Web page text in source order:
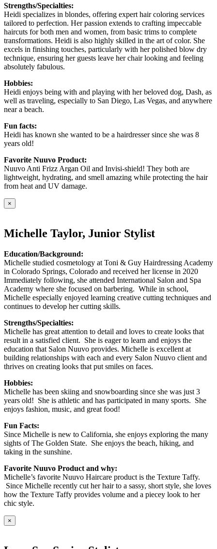
Strengths/Specialties:
Heidi specializes in blondes, offering expert hair coloring services
tailored to perfection. Her passion extends to crafting impeccable
haircuts for both men and women, from basic trims to complete
transformations. Heidi is also highly skilled in the art of color. She
excels in finishing touches, particularly with her polished blow dry
technique, ensuring her guests leave her chair looking and feeling
absolutely fabulous.
Hobbies:
Heidi enjoys being with and playing with her beloved dog, Dash, as
well as traveling, especially to San Diego, Las Vegas, and anywhere
near a beach.
Fun facts:
Heidi has known she wanted to be a hairdresser since she was 8
years old!
Favorite Nuuvo Product:
Nuuvo Anti Frizz Argan Oil and Invisi-shield! They both are
lightweight, hydrating, and smell amazing while protecting the hair
from heat and UV damage.
×
Michelle Taylor, Junior Stylist
Education/Background:
Michelle studied cosmetology at Toni & Guy Hairdressing Academy
in Colorado Springs, Colorado and received her license in 2020
Immediately following, she attended International Salon and Spa
Academy where she focused on barbering. While in school,
Michelle especially enjoyed learning creative cutting techniques and
continues to develop her cutting skills.
Strengths/Specialties:
Michelle has great attention to detail and loves to create looks that
result in a satisfied client. She is eager to learn and enjoys the
education that Salon Nuuvo provides. Michelle is excellent at
building relationships with each and every Salon Nuuvo client and
thrives on creating looks that put smiles on faces.
Hobbies:
Michelle has been skiing and snowboarding since she was just 3
years old! She is athletic and has participated in many sports. She
enjoys fashion, music, and great food!
Fun Facts:
Since Michelle is new to California, she enjoys exploring the many
sights of The Golden State. She enjoys the beach, hiking, and
taking in the sunshine.
Favorite Nuuvo Product and why:
Michelle’s favorite Nuuvo Haircare product is the Texture Taffy.
Since Michelle recently cut her hair to a sassy, short style, she loves
how the Texture Taffy provides volume and a piecey look to her
chic style.
×